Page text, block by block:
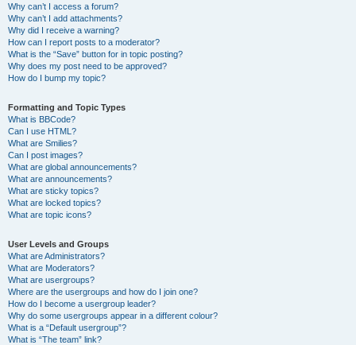
Why can’t I access a forum?
Why can’t I add attachments?
Why did I receive a warning?
How can I report posts to a moderator?
What is the “Save” button for in topic posting?
Why does my post need to be approved?
How do I bump my topic?
Formatting and Topic Types
What is BBCode?
Can I use HTML?
What are Smilies?
Can I post images?
What are global announcements?
What are announcements?
What are sticky topics?
What are locked topics?
What are topic icons?
User Levels and Groups
What are Administrators?
What are Moderators?
What are usergroups?
Where are the usergroups and how do I join one?
How do I become a usergroup leader?
Why do some usergroups appear in a different colour?
What is a “Default usergroup”?
What is “The team” link?